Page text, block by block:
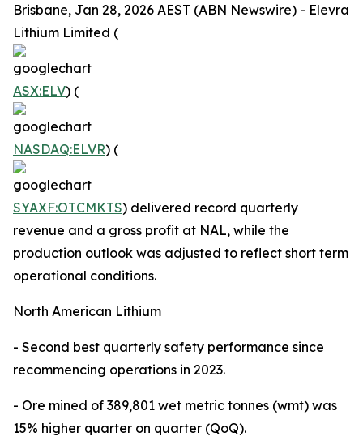
Brisbane, Jan 28, 2026 AEST (ABN Newswire) - Elevra
Lithium Limited (
ASX:ELV) (
NASDAQ:ELVR) (
SYAXF:OTCMKTS) delivered record quarterly
revenue and a gross profit at NAL, while the
production outlook was adjusted to reflect short term
operational conditions.
North American Lithium
- Second best quarterly safety performance since
recommencing operations in 2023.
- Ore mined of 389,801 wet metric tonnes (wmt) was
15% higher quarter on quarter (QoQ).